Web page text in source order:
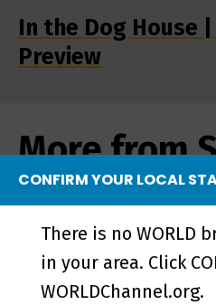
In the Dog House
Preview
More from
from the
CONFIRM YOUR LOCAL
There is no WORLD
in your area. Click
WORLDChannel.org.